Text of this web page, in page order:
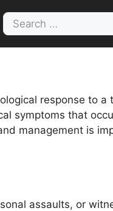
Search
for:
response to a
symptoms that
management is
assaults, or